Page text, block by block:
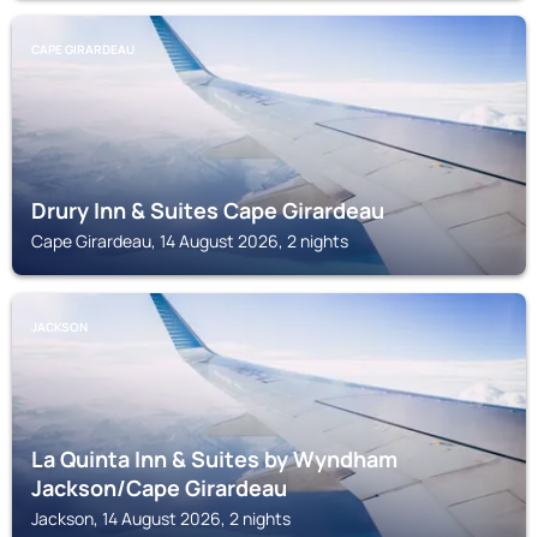
CAPE GIRARDEAU
Drury Inn & Suites Cape Girardeau
Cape Girardeau, 14 August 2026, 2 nights
JACKSON
La Quinta Inn & Suites by Wyndham
Jackson/Cape Girardeau
Jackson, 14 August 2026, 2 nights